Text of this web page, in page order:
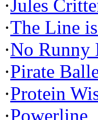
·Jules
·The Line
·No Runny
·Pirate
·Protein
·Powerline